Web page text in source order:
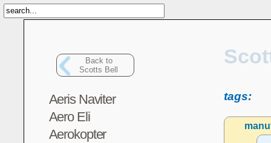
Back to
Scotts Bell
Aeris Naviter
Aero Eli
Aerokopter
tags: